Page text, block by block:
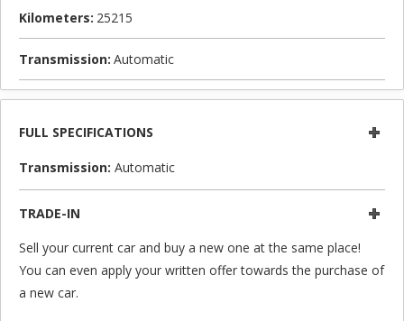
Kilometers: 25215
Transmission: Automatic
FULL SPECIFICATIONS
Transmission: Automatic
TRADE-IN
Sell your current car and buy a new one at the same place!
You can even apply your written offer towards the purchase of
a new car.